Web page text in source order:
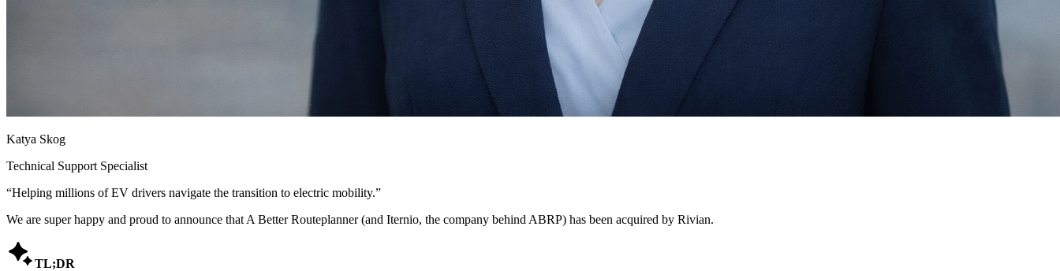
Katya Skog
Technical Support Specialist
“Helping millions of EV drivers navigate the transition to electric mobility.”
We are super happy and proud to announce that A Better Routeplanner (and Iternio, the company behind ABRP) has been acquired by Rivian.
TL;DR